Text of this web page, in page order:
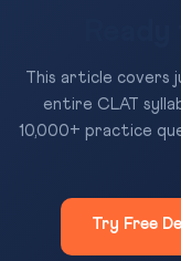
This article covers
entire CLAT
10,000+ practice
Try Free